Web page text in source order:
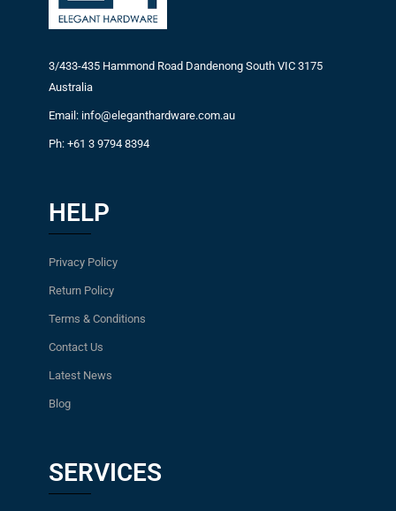
3/433-435 Hammond Road Dandenong South VIC 3175
Australia
Email: info@eleganthardware.com.au
Ph: +61 3 9794 8394
HELP
Privacy Policy
Return Policy
Terms & Conditions
Contact Us
Latest News
Blog
SERVICES